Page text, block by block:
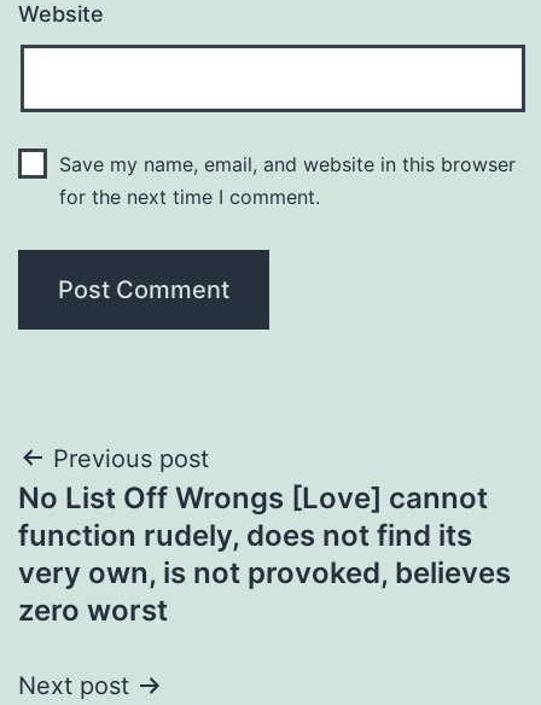
Website
Save my name, email, and website in this browser
for the next time I comment.
Post
navigation
Previous post
No List Off Wrongs [Love] cannot
function rudely, does not find its
very own, is not provoked, believes
zero worst
Next post